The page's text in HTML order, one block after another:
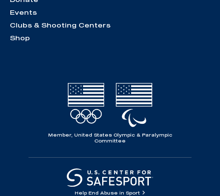
Events
Clubs & Shooting Centers
Shop
Member, United States Olympic & Paralympic
Committee
Help End Abuse in Sport